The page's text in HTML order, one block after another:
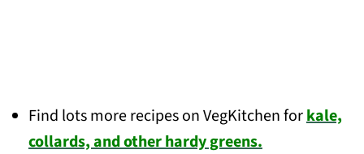
Find lots more recipes on VegKitchen forkale,
collards, and other hardy greens.